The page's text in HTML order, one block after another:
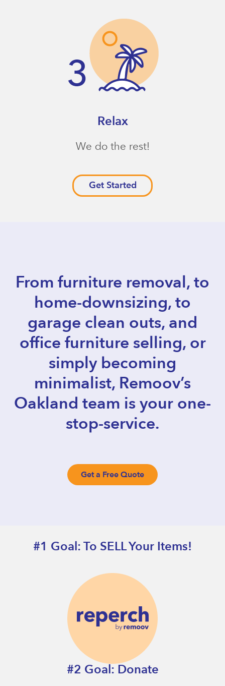
Relax
We do the rest!
Get Started
From furniture removal, to
home-downsizing, to
garage clean outs, and
office furniture selling, or
simply becoming
minimalist, Remoov’s
Oakland team is your one-
stop-service.
Get a Free Quote
#1 Goal: To SELL Your Items!
#2 Goal: Donate